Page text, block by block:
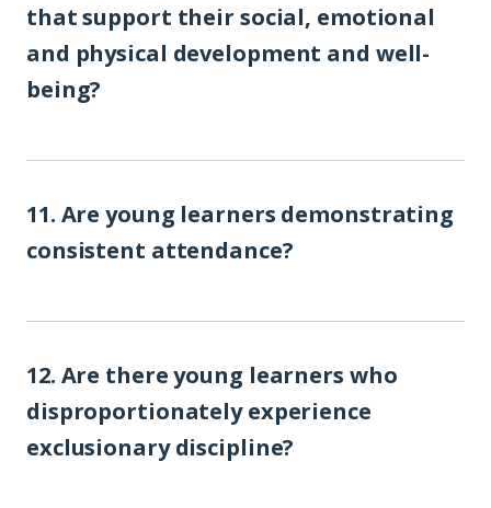
that support their social, emotional
and physical development and well-
being?
11. Are young learners demonstrating
consistent attendance?
12. Are there young learners who
disproportionately experience
exclusionary discipline?